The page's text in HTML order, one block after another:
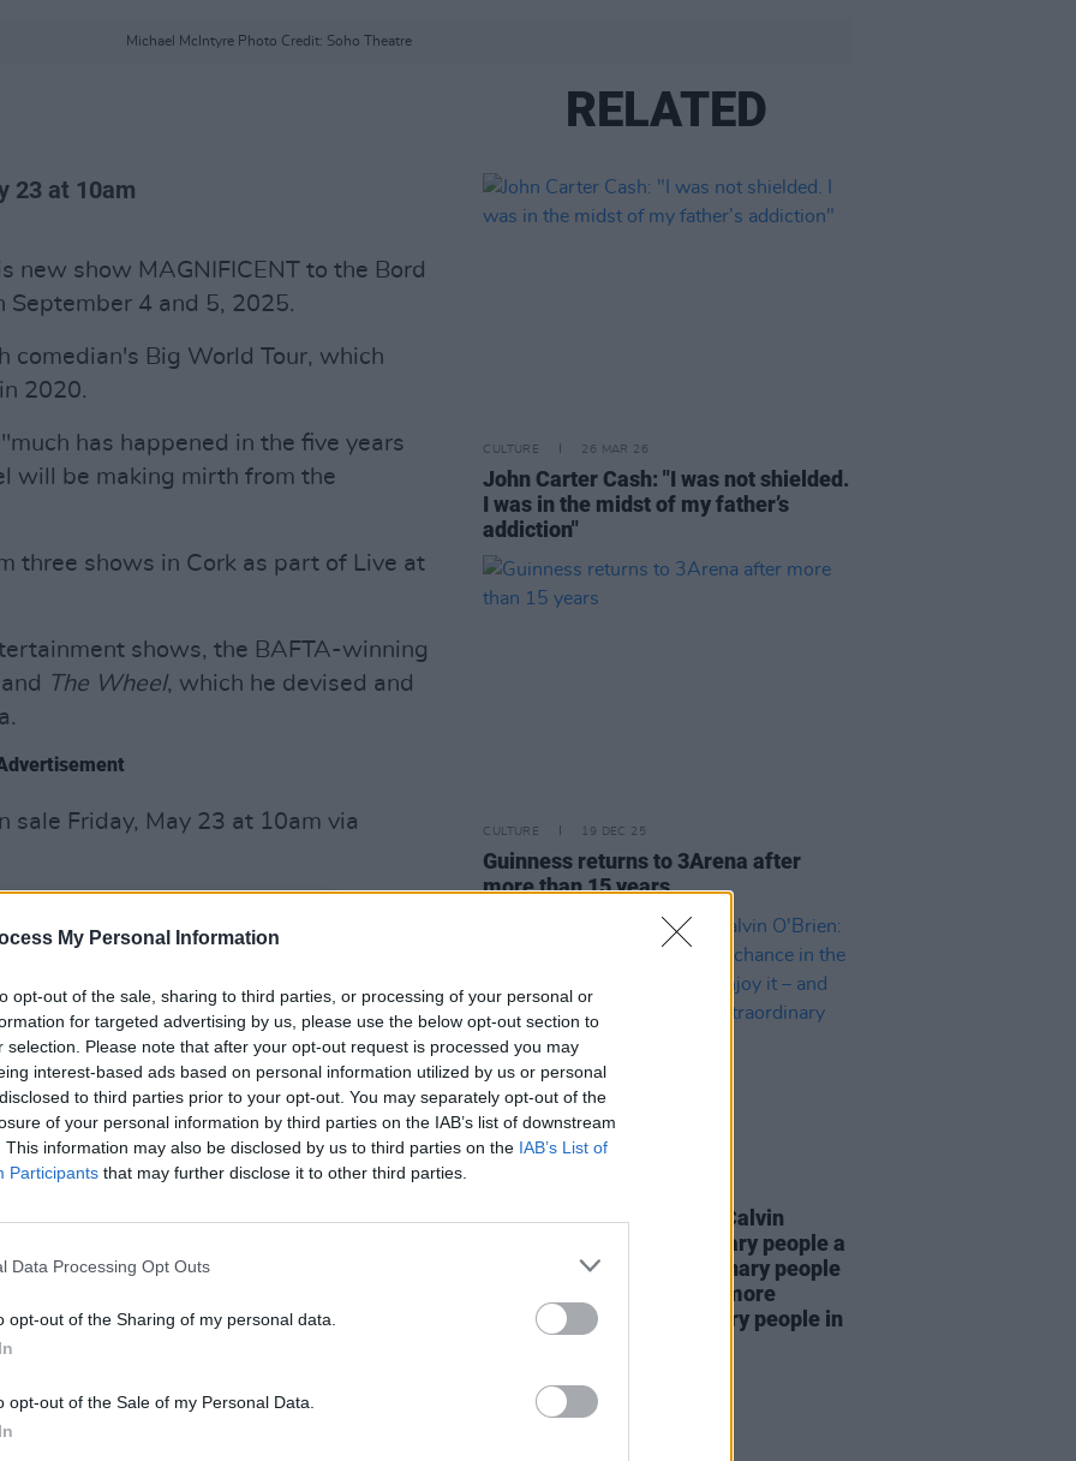
My Personal Information
opt-out of the sale, sharing to third parties, or processing of your personal or
for targeted advertising by us, please use the below opt-out section to
selection. Please note that after your opt-out request is processed you may
interest-based ads based on personal information utilized by us or personal
to third parties prior to your opt-out. You may separately opt-out of the
of your personal information by third parties on the IAB’s list of downstream
This information may also be disclosed by us to third parties on the IAB’s List of
Participants that may further disclose it to other third parties.
Data Processing Opt Outs
opt-out of the Sharing of my personal data.
opt-out of the Sale of my Personal Data.
Michael McIntyre Photo Credit: Soho Theatre
23 at 10am
new show MAGNIFICENT to the Bord
September 4 and 5, 2025.
comedian's Big World Tour, which
2020.
has happened in the five years
will be making mirth from the
three shows in Cork as part of Live at
shows, the BAFTA-winning
The Wheel, which he devised and
sale Friday, May 23 at 10am via
RELATED
CULTURE 26 MAR 26
John Carter Cash: "I was not shielded.
I was in the midst of my father’s
addiction"
CULTURE 19 DEC 25
Guinness returns to 3Arena after
more than 15 years
Talking Bollox Podcast's Calvin
O'Brien: "If you give ordinary people a
chance in the media, ordinary people
will enjoy it – and there’s more
ordinary than extraordinary people in